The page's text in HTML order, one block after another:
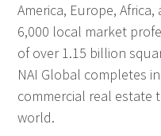
America, Europe,
6,000 local market
of over 1.15 billion
NAI Global completes
commercial real
world.